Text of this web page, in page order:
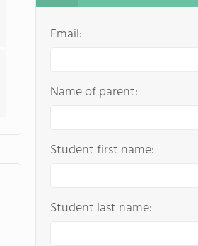
Email:
Name of parent:
Student first name:
Student last name: